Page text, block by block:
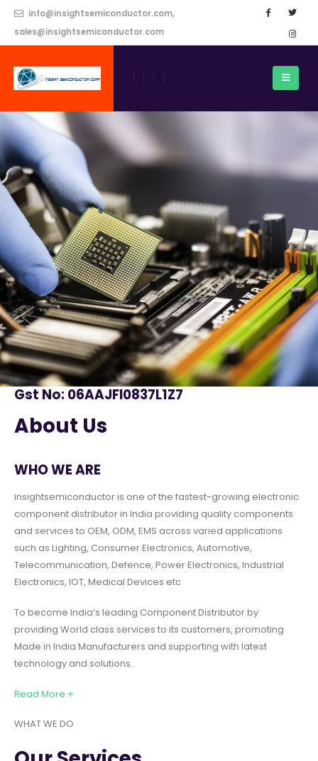
info@insightsemiconductor.com,
sales@insightsemiconductor.com
Gst No: 06AAJFI0837L1Z7
About Us
WHO WE ARE
insightsemiconductor is one of the fastest-growing electronic
component distributor in India providing quality components
and services to OEM, ODM, EMS across varied applications
such as Lighting, Consumer Electronics, Automotive,
Telecommunication, Defence, Power Electronics, Industrial
Electronics, IOT, Medical Devices etc
To become India’s leading Component Distributor by
providing World class services to its customers, promoting
Made in India Manufacturers and supporting with latest
technology and solutions.
Read More +
WHAT WE DO